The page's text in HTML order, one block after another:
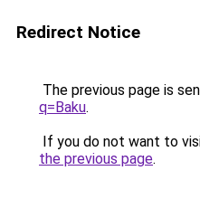
Redirect Notice
The previous page is
q=Baku.
If you do not want to
the previous page.